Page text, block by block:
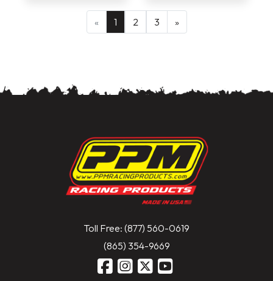
« 1 2 3 »
Toll Free: (877) 560-0619
(865) 354-9669